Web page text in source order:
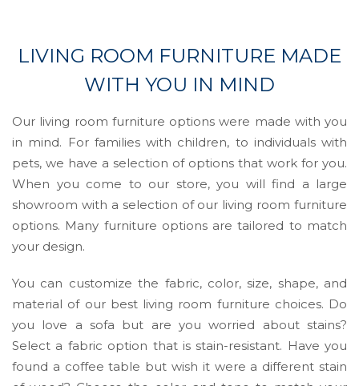
LIVING ROOM FURNITURE MADE
WITH YOU IN MIND
Our living room furniture options were made with you
in mind. For families with children, to individuals with
pets, we have a selection of options that work for you.
When you come to our store, you will find a large
showroom with a selection of our living room furniture
options. Many furniture options are tailored to match
your design.
You can customize the fabric, color, size, shape, and
material of our best living room furniture choices. Do
you love a sofa but are you worried about stains?
Select a fabric option that is stain-resistant. Have you
found a coffee table but wish it were a different stain